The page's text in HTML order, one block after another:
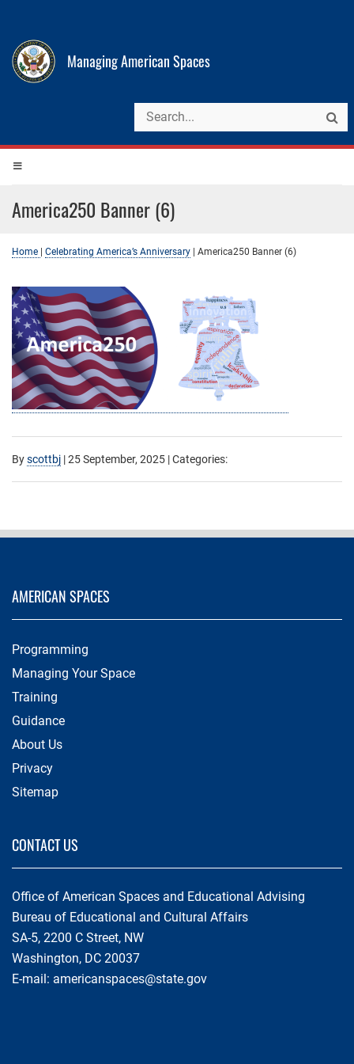
Managing American Spaces
America250 Banner (6)
Home Celebrating America’s Anniversary America250 Banner (6)
Byscottbj |25 September, 2025 | Categories:
AMERICAN SPACES
Programming
Managing Your Space
Training
Guidance
About Us
Privacy
Sitemap
CONTACT US
Office of American Spaces and Educational Advising
Bureau of Educational and Cultural Affairs
SA-5, 2200 C Street, NW
Washington, DC 20037
E-mail: americanspaces@state.gov